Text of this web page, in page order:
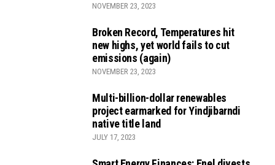
NOVEMBER 23, 2023
Broken Record, Temperatures hit
new highs, yet world fails to cut
emissions (again)
NOVEMBER 23, 2023
Multi-billion-dollar renewables
project earmarked for Yindjibarndi
native title land
JULY 17, 2023